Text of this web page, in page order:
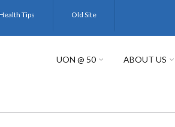
Tips Old Site
UON @ 50 ABOUT US